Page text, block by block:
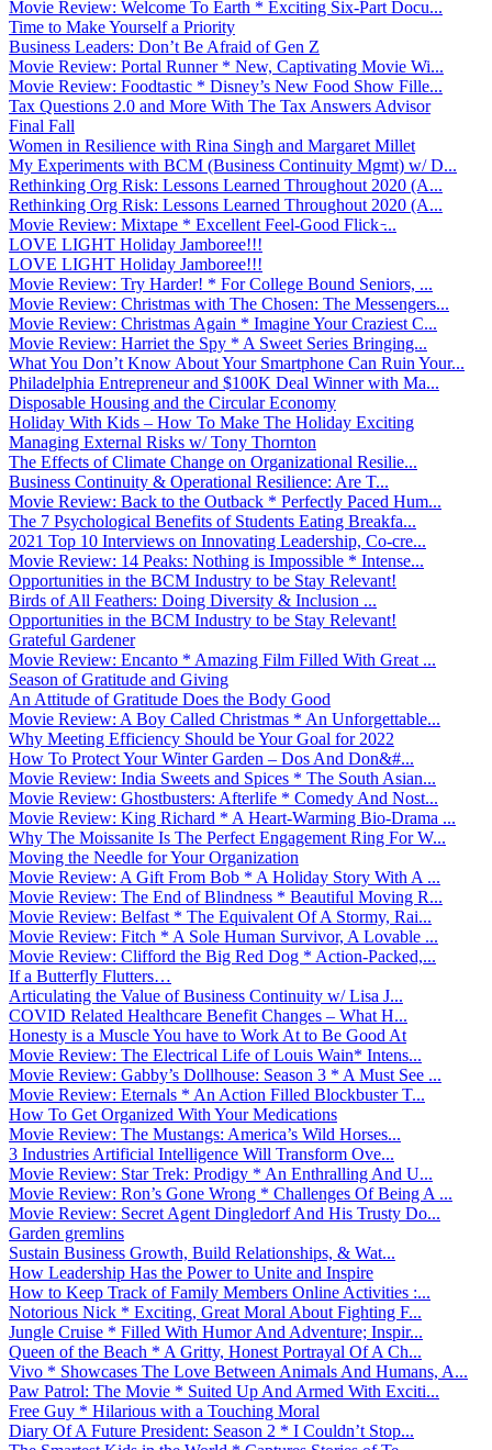
Movie Review: Welcome To Earth * Exciting Six-Part Docu...
Time to Make Yourself a Priority
Business Leaders: Don’t Be Afraid of Gen Z
Movie Review: Portal Runner * New, Captivating Movie Wi...
Movie Review: Foodtastic * Disney’s New Food Show Fille...
Tax Questions 2.0 and More With The Tax Answers Advisor
Final Fall
Women in Resilience with Rina Singh and Margaret Millet
My Experiments with BCM (Business Continuity Mgmt) w/ D...
Rethinking Org Risk: Lessons Learned Throughout 2020 (A...
Rethinking Org Risk: Lessons Learned Throughout 2020 (A...
Movie Review: Mixtape * Excellent Feel-Good Flick ̵...
LOVE LIGHT Holiday Jamboree!!!
LOVE LIGHT Holiday Jamboree!!!
Movie Review: Try Harder! * For College Bound Seniors, ...
Movie Review: Christmas with The Chosen: The Messengers...
Movie Review: Christmas Again * Imagine Your Craziest C...
Movie Review: Harriet the Spy * A Sweet Series Bringing...
What You Don’t Know About Your Smartphone Can Ruin Your...
Philadelphia Entrepreneur and $100K Deal Winner with Ma...
Disposable Housing and the Circular Economy
Holiday With Kids – How To Make The Holiday Exciting
Managing External Risks w/ Tony Thornton
The Effects of Climate Change on Organizational Resilie...
Business Continuity & Operational Resilience: Are T...
Movie Review: Back to the Outback * Perfectly Paced Hum...
The 7 Psychological Benefits of Students Eating Breakfa...
2021 Top 10 Interviews on Innovating Leadership, Co-cre...
Movie Review: 14 Peaks: Nothing is Impossible * Intense...
Opportunities in the BCM Industry to be Stay Relevant!
Birds of All Feathers: Doing Diversity & Inclusion ...
Opportunities in the BCM Industry to be Stay Relevant!
Grateful Gardener
Movie Review: Encanto * Amazing Film Filled With Great ...
Season of Gratitude and Giving
An Attitude of Gratitude Does the Body Good
Movie Review: A Boy Called Christmas * An Unforgettable...
Why Meeting Efficiency Should be Your Goal for 2022
How To Protect Your Winter Garden – Dos And Don&#...
Movie Review: India Sweets and Spices * The South Asian...
Movie Review: Ghostbusters: Afterlife * Comedy And Nost...
Movie Review: King Richard * A Heart-Warming Bio-Drama ...
Why The Moissanite Is The Perfect Engagement Ring For W...
Moving the Needle for Your Organization
Movie Review: A Gift From Bob * A Holiday Story With A ...
Movie Review: The End of Blindness * Beautiful Moving R...
Movie Review: Belfast * The Equivalent Of A Stormy, Rai...
Movie Review: Fitch * A Sole Human Survivor, A Lovable ...
Movie Review: Clifford the Big Red Dog * Action-Packed,...
If a Butterfly Flutters…
Articulating the Value of Business Continuity w/ Lisa J...
COVID Related Healthcare Benefit Changes – What H...
Honesty is a Muscle You have to Work At to Be Good At
Movie Review: The Electrical Life of Louis Wain* Intens...
Movie Review: Gabby’s Dollhouse: Season 3 * A Must See ...
Movie Review: Eternals * An Action Filled Blockbuster T...
How To Get Organized With Your Medications
Movie Review: The Mustangs: America’s Wild Horses...
3 Industries Artificial Intelligence Will Transform Ove...
Movie Review: Star Trek: Prodigy * An Enthralling And U...
Movie Review: Ron’s Gone Wrong * Challenges Of Being A ...
Movie Review: Secret Agent Dingledorf And His Trusty Do...
Garden gremlins
Sustain Business Growth, Build Relationships, & Wat...
How Leadership Has the Power to Unite and Inspire
How to Keep Track of Family Members Online Activities :...
Notorious Nick * Exciting, Great Moral About Fighting F...
Jungle Cruise * Filled With Humor And Adventure; Inspir...
Queen of the Beach * A Gritty, Honest Portrayal Of A Ch...
Vivo * Showcases The Love Between Animals And Humans, A...
Paw Patrol: The Movie * Suited Up And Armed With Exciti...
Free Guy * Hilarious with a Touching Moral
Diary Of A Future President: Season 2 * I Couldn’t Stop...